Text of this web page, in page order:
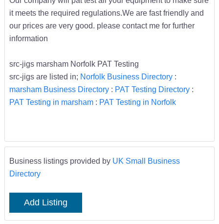
it meets the required regulations.We are fast friendly and
our prices are very good. please contact me for further
information
src-jigs marsham Norfolk PAT Testing
src-jigs are listed in; Norfolk Business Directory:
marsham Business Directory: PAT Testing Directory:
PAT Testing in marsham: PAT Testing in Norfolk
Business listings provided by UK Small Business
Directory
Add Listing